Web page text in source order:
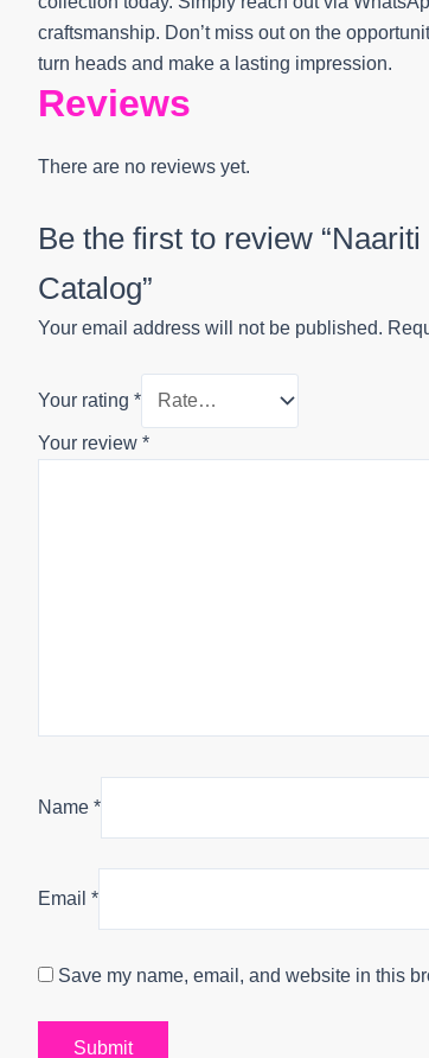
craftsmanship. Don’t miss out on the
turn heads and make a lasting impression.
Reviews
There are no reviews yet.
Be the first to review
Catalog”
Your email address will not be published.
Your rating *
Your review *
Name *
Email *
Save my name, email, and website in this